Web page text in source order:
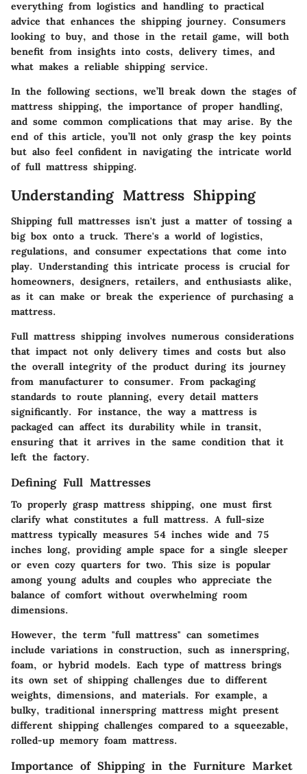
everything from logistics and handling to practical
advice that enhances the shipping journey. Consumers
looking to buy, and those in the retail game, will both
benefit from insights into costs, delivery times, and
what makes a reliable shipping service.
In the following sections, we’ll break down the stages of
mattress shipping, the importance of proper handling,
and some common complications that may arise. By the
end of this article, you’ll not only grasp the key points
but also feel confident in navigating the intricate world
of full mattress shipping.
Understanding Mattress Shipping
Shipping full mattresses isn't just a matter of tossing a
big box onto a truck. There's a world of logistics,
regulations, and consumer expectations that come into
play. Understanding this intricate process is crucial for
homeowners, designers, retailers, and enthusiasts alike,
as it can make or break the experience of purchasing a
mattress.
Full mattress shipping involves numerous considerations
that impact not only delivery times and costs but also
the overall integrity of the product during its journey
from manufacturer to consumer. From packaging
standards to route planning, every detail matters
significantly. For instance, the way a mattress is
packaged can affect its durability while in transit,
ensuring that it arrives in the same condition that it
left the factory.
Defining Full Mattresses
To properly grasp mattress shipping, one must first
clarify what constitutes a full mattress. A full-size
mattress typically measures 54 inches wide and 75
inches long, providing ample space for a single sleeper
or even cozy quarters for two. This size is popular
among young adults and couples who appreciate the
balance of comfort without overwhelming room
dimensions.
However, the term "full mattress" can sometimes
include variations in construction, such as innerspring,
foam, or hybrid models. Each type of mattress brings
its own set of shipping challenges due to different
weights, dimensions, and materials. For example, a
bulky, traditional innerspring mattress might present
different shipping challenges compared to a squeezable,
rolled-up memory foam mattress.
Importance of Shipping in the Furniture Market